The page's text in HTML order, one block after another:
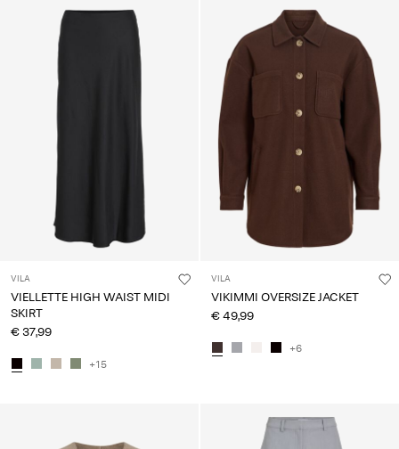
VILA
VIELLETTE HIGH WAIST MIDI
SKIRT
€ 37,99
+15
VILA
VIKIMMI OVERSIZE JACKET
€ 49,99
+6